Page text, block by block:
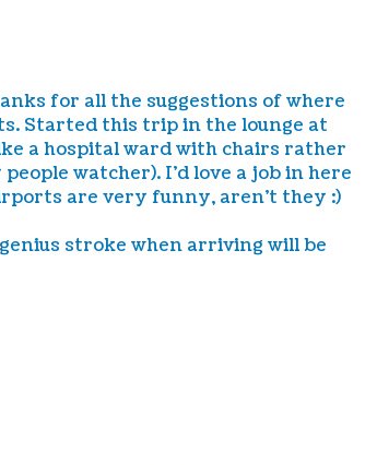
for all the suggestions of where
Started this trip in the lounge at
a hospital ward with chairs rather
watcher). I'd love a job in here
are very funny, aren't they :)
stroke when arriving will be